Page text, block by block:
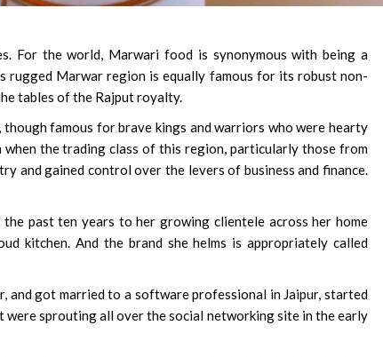
For the world, Marwari food is synonymous with being a
rugged Marwar region is equally famous for its robust non-
tables of the Rajput royalty.
famous for brave kings and warriors who were hearty
the trading class of this region, particularly those from
and gained control over the levers of business and finance.
past ten years to her growing clientele across her home
kitchen. And the brand she helms is appropriately called
and got married to a software professional in Jaipur, started
sprouting all over the social networking site in the early
TV Actress Aditi Sharma Files
Domestic Violence Case Against
Husband, In-Laws